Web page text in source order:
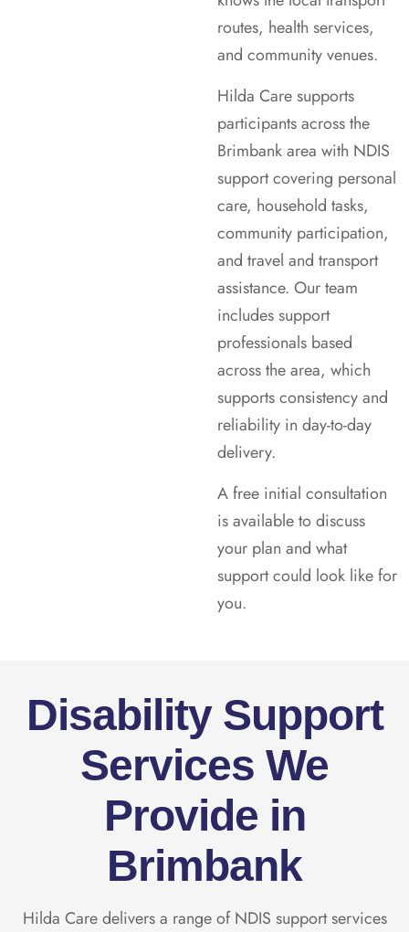
routes, health services,
and community venues.
Hilda Care supports
participants across the
Brimbank area with NDIS
support covering personal
care, household tasks,
community participation,
and travel and transport
assistance. Our team
includes support
professionals based
across the area, which
supports consistency and
reliability in day-to-day
delivery.
A free initial consultation
is available to discuss
your plan and what
support could look like for
you.
Disability Support
Services We
Provide in
Brimbank
Hilda Care delivers a range of NDIS support services